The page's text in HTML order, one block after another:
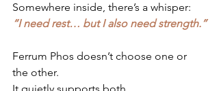
Somewhere inside, there’s a whisper:
“I need rest… but I also need strength.”
Ferrum Phos doesn’t choose one or
the other.